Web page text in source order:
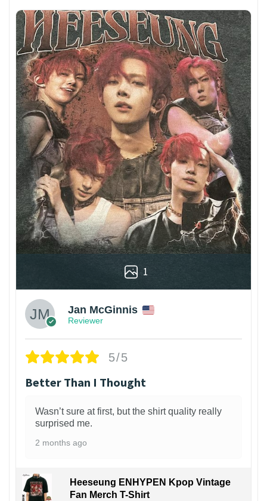
1
Jan McGinnis
Reviewer
5/5
Better Than I Thought
Wasn’t sure at first, but the shirt quality really
surprised me.
2 months ago
Heeseung ENHYPEN Kpop Vintage
Fan Merch T-Shirt